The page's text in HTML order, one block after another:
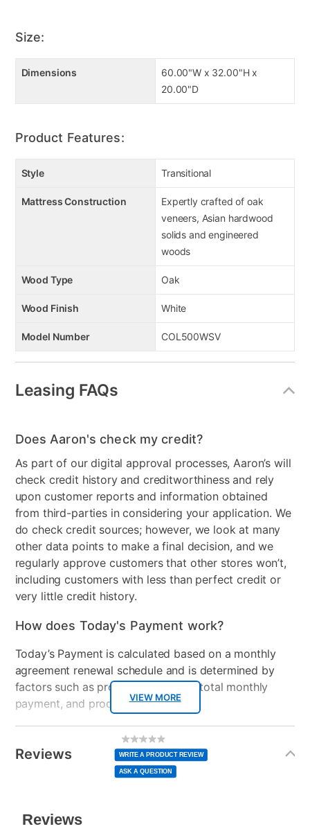
Size:
Dimensions
60.00"W x 32.00"H x
20.00"D
Product Features:
Style Transitional
Mattress Construction
Expertly crafted of oak
veneers, Asian hardwood
solids and engineered
woods
Wood Type Oak
Wood Finish White
Model Number COL500WSV
Leasing FAQs
VIEW MORE
Does Aaron's check my credit?
As part of our digital approval processes, Aaron’s will
check credit history and creditworthiness and rely
upon customer reports and information obtained
from third-parties in considering your application. We
do check credit sources; however, we look at many
other data points to make a final decision, and we
regularly approve customers that other stores won’t,
including customers with less than perfect credit or
very little credit history.
How does Today's Payment work?
Today’s Payment is calculated based on a monthly
agreement renewal schedule and is determined by
factors such as promotional offers, total monthly
payment, and product selected.
normal lease payment amount and will be credited
to your lease account.
plan you select.
Reviews
No
rating
value
Same
page
link.
WRITE A PRODUCT REVIEW
ASK A QUESTION